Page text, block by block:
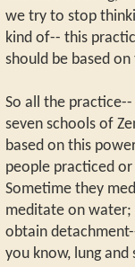
we try to stop
kind of-- this
should be based
So all the
seven schools of
based on this
people practiced
Sometime they
meditate on water;
obtain
you know, lung